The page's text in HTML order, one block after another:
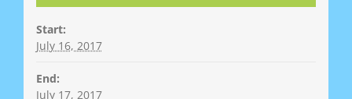
Start:
July 16, 2017
End:
July 17, 2017